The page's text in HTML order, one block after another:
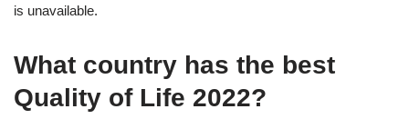
is unavailable.
What country has the best
Quality of Life 2022?